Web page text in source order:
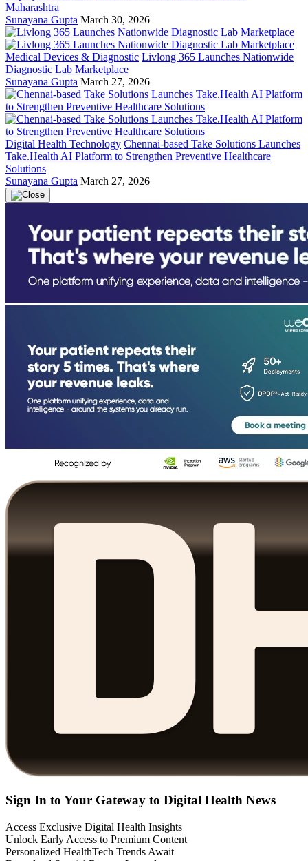
Maharashtra
Sunayana Gupta March 30, 2026
Medical Devices & Diagnostic Livlong 365 Launches Nationwide
Diagnostic Lab Marketplace
Sunayana Gupta March 27, 2026
Digital Health Technology Chennai-based Take Solutions Launches
Take.Health AI Platform to Strengthen Preventive Healthcare
Solutions
Sunayana Gupta March 27, 2026
Sign In to Your Gateway to Digital Health News
Access Exclusive Digital Health Insights
Unlock Early Access to Premium Content
Personalized HealthTech Trends Await